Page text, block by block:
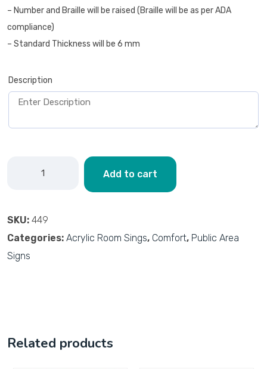
– Number and Braille will be raised (Braille will be as per ADA
compliance)
– Standard Thickness will be 6 mm
Description
Add to cart
SKU: 449
Categories: Acrylic Room Sings, Comfort, Public Area
Signs
Related products